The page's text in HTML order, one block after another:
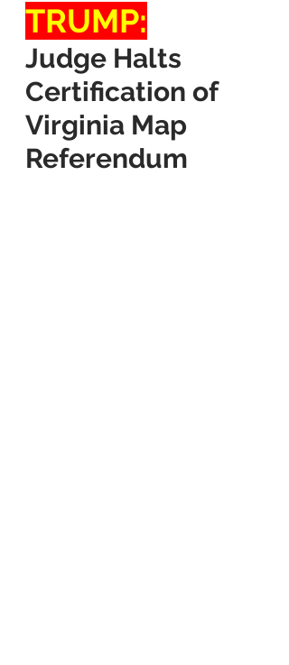
TRUMP:
Judge Halts
Certification of
Virginia Map
Referendum